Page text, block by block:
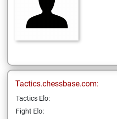
Tactics.chessbase.com:
Tactics Elo:
Fight Elo: